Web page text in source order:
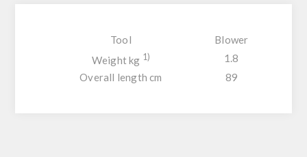
Tool
Blower
Weight kg 1)
1.8
Overall length cm
89